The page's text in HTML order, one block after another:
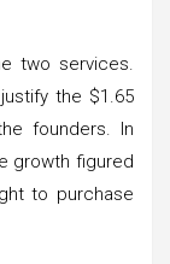
two services.
the $1.65
founders. In
growth figured
to purchase